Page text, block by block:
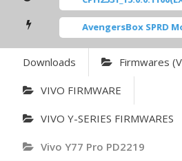
AvengersBox SPRD
Downloads Firmwares
VIVO FIRMWARE
VIVO Y-SERIES FIRMWARES
Vivo Y77 Pro PD2219